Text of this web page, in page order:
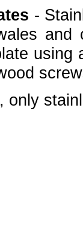
-
only